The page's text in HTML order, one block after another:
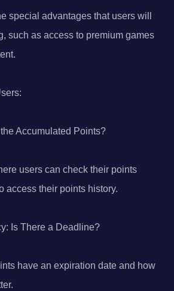
special advantages that users will
such as access to premium games
Accumulated Points?
users can check their points
access their points history.
Is There a Deadline?
have an expiration date and how